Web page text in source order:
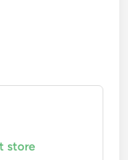
store